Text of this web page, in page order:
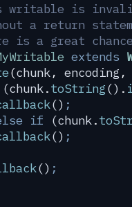
is
a return
is a great
extends
(chunk, encoding ,
(chunk.toString() .
() ;
if (chunk.
() ;
() ;